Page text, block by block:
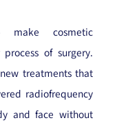
cosmetic
of surgery.
treatments that
radiofrequency
and face without